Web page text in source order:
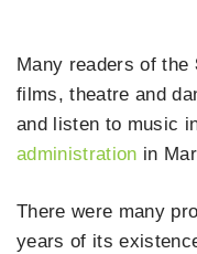
Many readers of the
films, theatre and
and listen to music
administration in
There were many
years of its